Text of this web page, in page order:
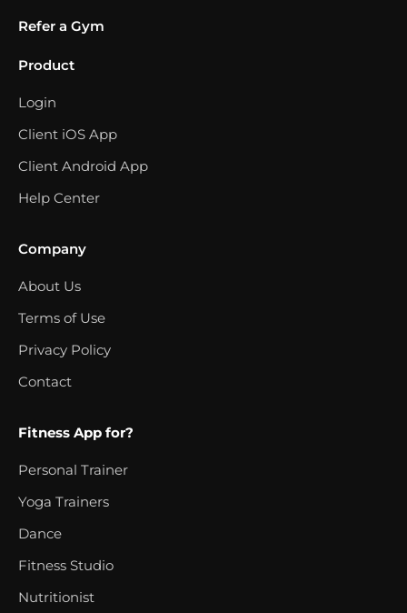
Refer a Gym
Product
Login
Client iOS App
Client Android App
Help Center
Company
About Us
Terms of Use
Privacy Policy
Contact
Fitness App for?
Personal Trainer
Yoga Trainers
Dance
Fitness Studio
Nutritionist